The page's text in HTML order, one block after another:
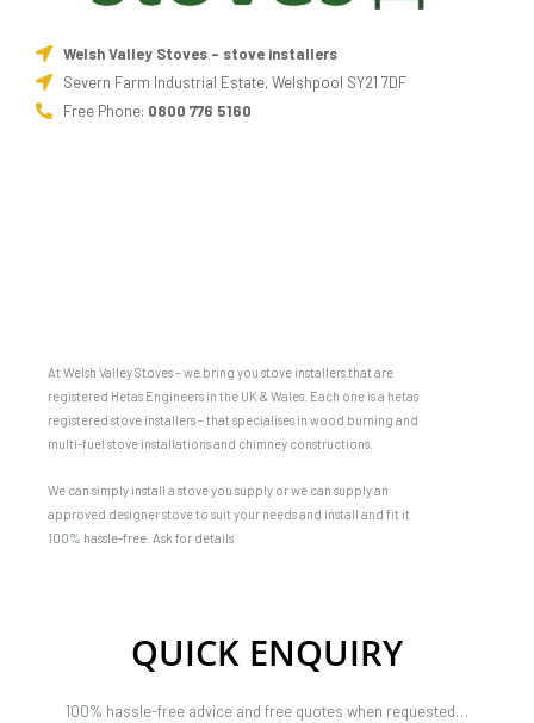
Welsh Valley Stoves - stove installers
Severn Farm Industrial Estate, Welshpool SY21 7DF
Free Phone: 0800 776 5160
At Welsh Valley Stoves – we bring you stove installers that are
registered Hetas Engineers in the UK & Wales. Each one is a hetas
registered stove installers – that specialises in wood burning and
multi-fuel stove installations and chimney constructions.
We can simply install a stove you supply or we can supply an
approved designer stove to suit your needs and install and fit it
100% hassle-free. Ask for details
QUICK ENQUIRY
100% hassle-free advice and free quotes when requested…